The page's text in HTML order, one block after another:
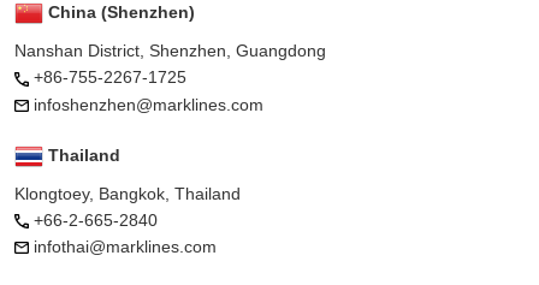
China (Shenzhen)
Nanshan District, Shenzhen, Guangdong
+86-755-2267-1725
infoshenzhen@marklines.com
Thailand
Klongtoey, Bangkok, Thailand
+66-2-665-2840
infothai@marklines.com